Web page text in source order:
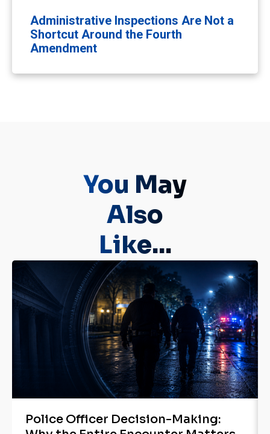
Administrative Inspections Are Not a
Shortcut Around the Fourth
Amendment
You May
Also
Like...
Police Officer Decision-Making: